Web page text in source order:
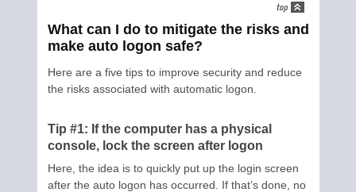
What can I do to mitigate the risks and
make auto logon safe?
Here are a five tips to improve security and reduce
the risks associated with automatic logon.
Tip #1: If the computer has a physical
console, lock the screen after logon
Here, the idea is to quickly put up the login screen
after the auto logon has occurred. If that’s done, no